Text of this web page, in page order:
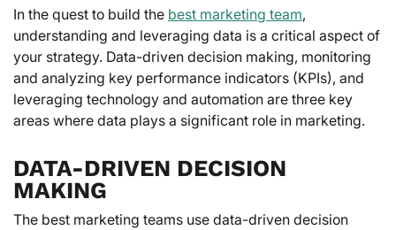
In the quest to build the best marketing team,
understanding and leveraging data is a critical aspect of
your strategy. Data-driven decision making, monitoring
and analyzing key performance indicators (KPIs), and
leveraging technology and automation are three key
areas where data plays a significant role in marketing.
DATA-DRIVEN DECISION
MAKING
The best marketing teams use data-driven decision